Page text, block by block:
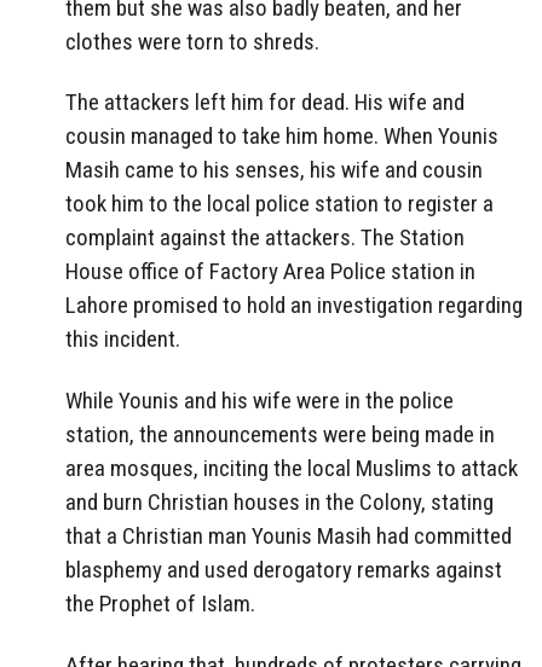
them but she was also badly beaten, and her
clothes were torn to shreds.
The attackers left him for dead. His wife and
cousin managed to take him home. When Younis
Masih came to his senses, his wife and cousin
took him to the local police station to register a
complaint against the attackers. The Station
House office of Factory Area Police station in
Lahore promised to hold an investigation regarding
this incident.
While Younis and his wife were in the police
station, the announcements were being made in
area mosques, inciting the local Muslims to attack
and burn Christian houses in the Colony, stating
that a Christian man Younis Masih had committed
blasphemy and used derogatory remarks against
the Prophet of Islam.